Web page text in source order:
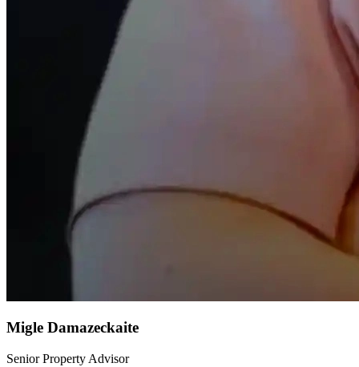
Migle Damazeckaite
Senior Property Advisor